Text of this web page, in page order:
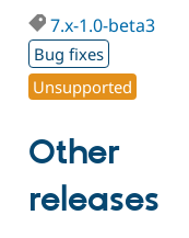
Drupal for
Education
Drupal for
Drupal for
Developer
Guide
Drupal
Provider
Find a
Partner
DrupalCon
Jobs /
Donate
Become a
Maker
Try Drupal CMS
Try Hosting
7.x-1.0-beta3
Bug fixes
Unsupported
Other
releases